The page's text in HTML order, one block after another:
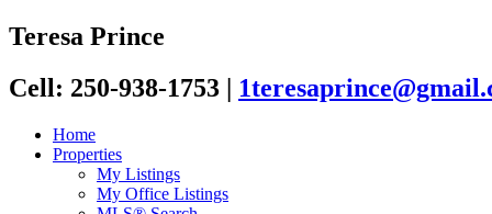
Teresa Prince
Cell: 250-938-1753 |
Home
Properties
My Listings
My Office Listings